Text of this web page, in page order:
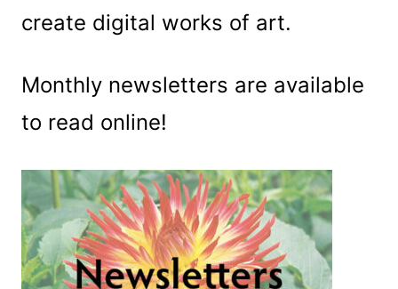
create digital works of art.
Monthly newsletters are available
to read online!